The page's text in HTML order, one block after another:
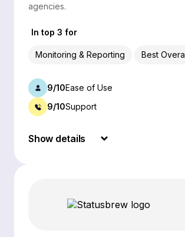
agencies.
In top 3 for
Monitoring & Reporting Best
9/10Ease of Use
9/10Support
Show details